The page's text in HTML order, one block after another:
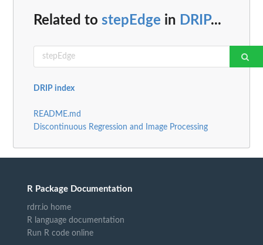
Related to stepEdge in DRIP...
DRIP index
README.md
Discontinuous Regression and Image Processing
R Package Documentation
rdrr.io home
R language documentation
Run R code online